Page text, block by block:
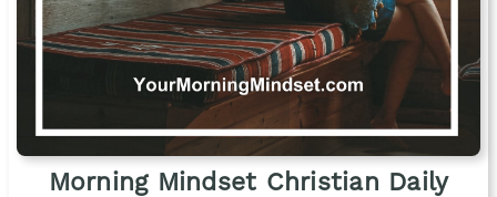
Morning Mindset Christian Daily